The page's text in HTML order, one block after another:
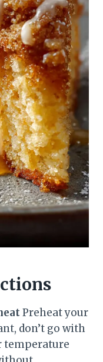
Preheat your
don’t go with
temperature